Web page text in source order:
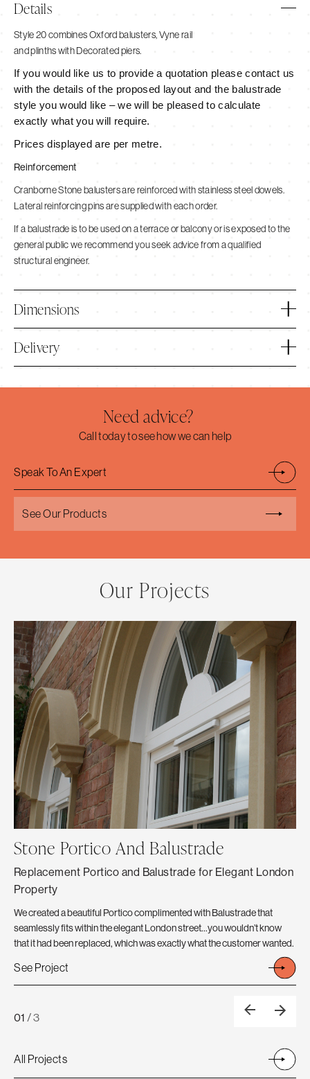
Details
Style 20 combines Oxford balusters, Vyne rail
and plinths with Decorated piers.
If you would like us to provide a quotation please contact us
with the details of the proposed layout and the balustrade
style you would like – we will be pleased to calculate
exactly what you will require.
Prices displayed are per metre.
Reinforcement
Cranborne Stone balusters are reinforced with stainless steel dowels.
Lateral reinforcing pins are supplied with each order.
If a balustrade is to be used on a terrace or balcony or is exposed to the
general public we recommend you seek advice from a qualified
structural engineer.
Dimensions
Delivery
Need advice?
Call today to see how we can help
Speak To An Expert
See Our Products
Our Projects
Stone Portico And Balustrade
Replacement Portico and Balustrade for Elegant London
Property
We created a beautiful Portico complimented with Balustrade that
seamlessly fits within the elegant London street…you wouldn’t know
that it had been replaced, which was exactly what the customer wanted.
See Project
All Projects
01 /3